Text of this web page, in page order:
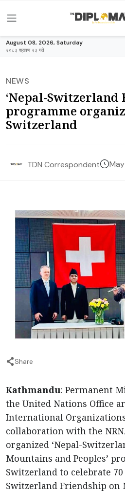
August 08, 2026, Saturday
२०८३ श्रावण २३ गते
NEWS
‘Nepal-Switzerland
programme
Switzerland
TDN Correspondent
Share
Kathmandu: Permanent
the United Nations Office
International
collaboration with the
organized ‘Nepal-
Mountains and Peoples’
Switzerland to celebrate
Switzerland Friendship on